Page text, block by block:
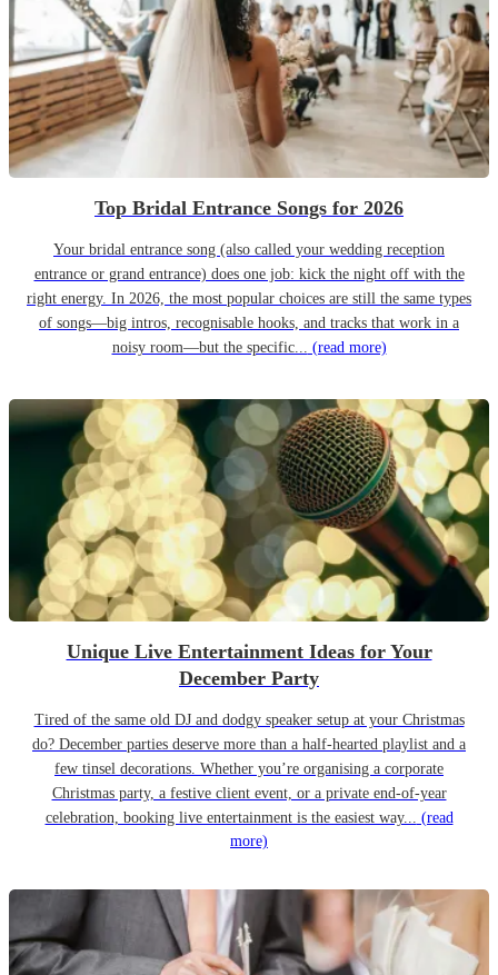
Top Bridal Entrance Songs for 2026
Your bridal entrance song (also called your wedding reception
entrance or grand entrance) does one job: kick the night off with the
right energy. In 2026, the most popular choices are still the same types
of songs—big intros, recognisable hooks, and tracks that work in a
noisy room—but the specific... (read more)
Unique Live Entertainment Ideas for Your
December Party
Tired of the same old DJ and dodgy speaker setup at your Christmas
do? December parties deserve more than a half-hearted playlist and a
few tinsel decorations. Whether you’re organising a corporate
Christmas party, a festive client event, or a private end-of-year
celebration, booking live entertainment is the easiest way... (read
more)